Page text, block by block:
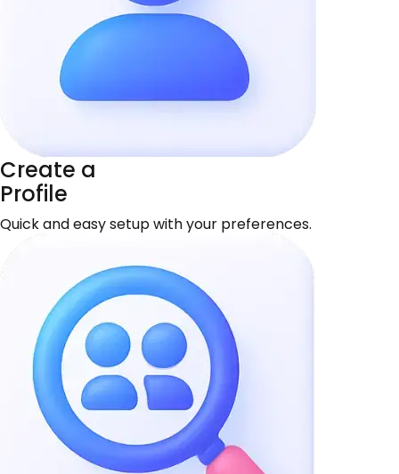
Create a
Profile
Quick and easy setup with your preferences.